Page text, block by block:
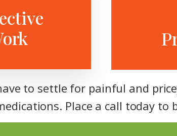
to settle for painful and
Place a call today to